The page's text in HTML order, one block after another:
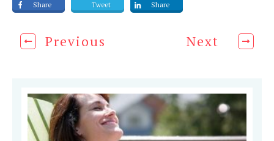
Share Tweet Share
Previous Next